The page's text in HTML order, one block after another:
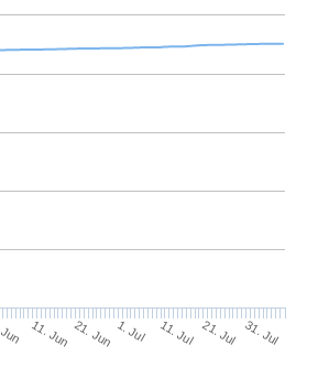
11. Jun 21. Jun 1. Jul 11. Jul 21. Jul 31. Jul